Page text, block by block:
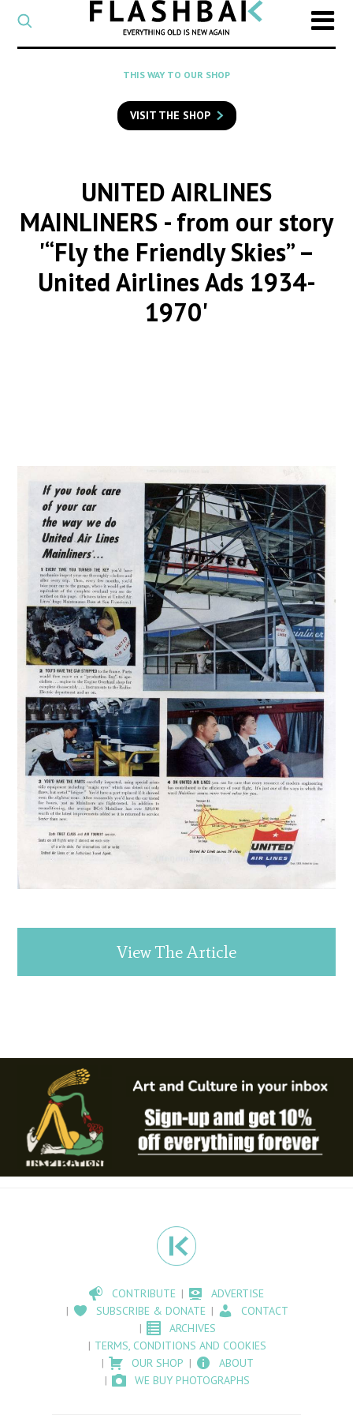
CATEGORY
Select
a
category
SEARCH
to
search
THIS WAY TO OUR SHOP
VISIT THE SHOP
UNITED AIRLINES
MAINLINERS - from our story
'“Fly the Friendly Skies” –
United Airlines Ads 1934-
1970'
View The Article
CONTRIBUTE
ADVERTISE
SUBSCRIBE & DONATE
CONTACT
ARCHIVES
TERMS, CONDITIONS AND COOKIES
OUR SHOP
ABOUT
WE BUY PHOTOGRAPHS